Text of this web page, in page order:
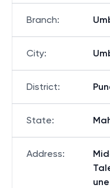
Branch:
City:
District:
State:
Address: